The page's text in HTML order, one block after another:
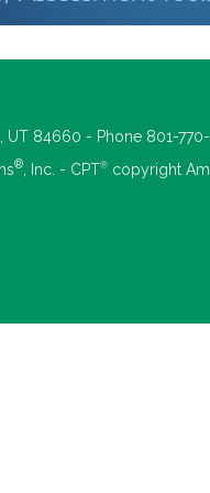
UT 84660 - Phone 801-
® , Inc. - CPT® copyright